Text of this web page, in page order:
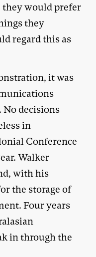
they would prefer
they
regard this as
it was
No decisions
in
Conference
Walker
with his
the storage of
Four years
in through the